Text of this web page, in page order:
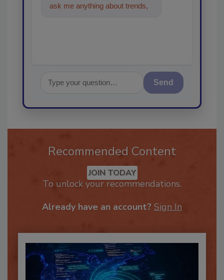
ask me anything about trends,
Send
Recommended Content
JOIN TODAY